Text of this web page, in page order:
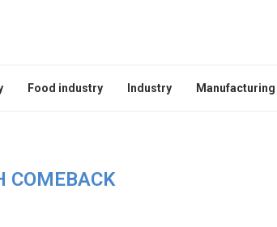
Food industry Industry Manufacturing
COMEBACK